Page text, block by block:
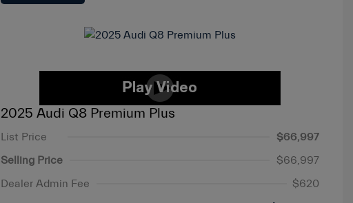
2025 Audi Q8 Premium Plus
List Price
$66,997
Selling Price
$66,997
Dealer Admin Fee
$620